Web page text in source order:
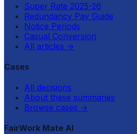
Super Rate 2025-26
Redundancy Pay Guide
Notice Periods
Casual Conversion
All articles →
Cases
All decisions
About these summaries
Browse cases →
FairWork Mate AI